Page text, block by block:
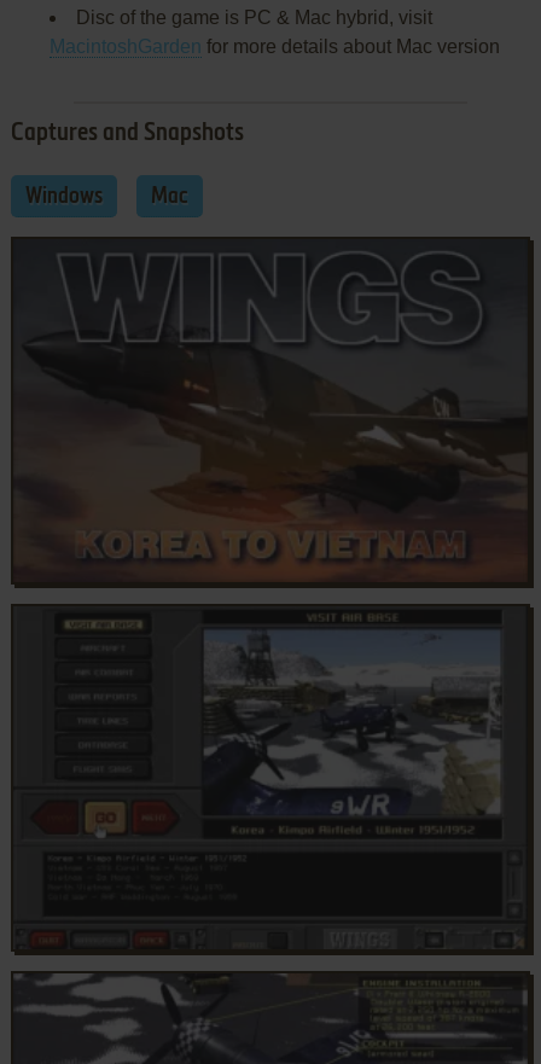
Disc of the game is PC & Mac hybrid, visit
MacintoshGarden for more details about Mac version
Captures and Snapshots
Windows Mac